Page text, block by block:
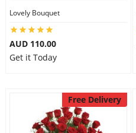
City
Custom Order
Lovely Bouquet
AUD 110.00
Get it Today
Free Delivery